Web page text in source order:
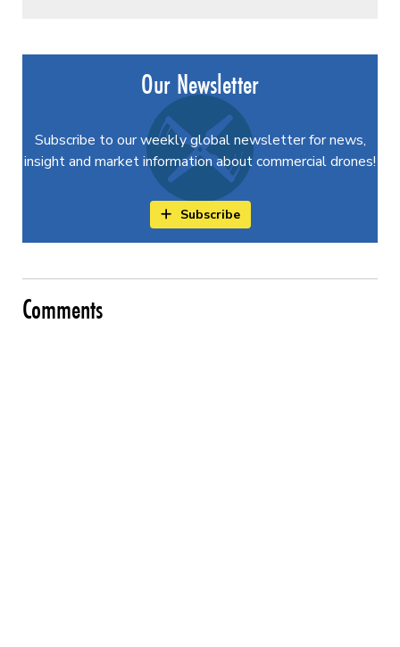
Our Newsletter
Subscribe to our weekly global newsletter for news,
insight and market information about commercial drones!
Subscribe
Comments